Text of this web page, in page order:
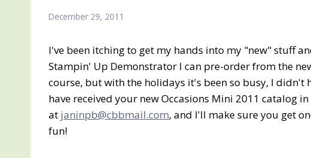
December 29, 2011
I've been itching to get my hands into my "new" stuff
Stampin' Up Demonstrator I can pre-order from the
course, but with the holidays it's been so busy, I didn't
have received your new Occasions Mini 2011 catalog
at janinpb@cbbmail.com, and I'll make sure you get
fun!